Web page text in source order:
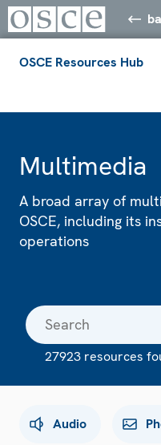
OSCE Resources Hub
Multimedia
A broad array of
OSCE, including its
operations
27923 resources
Audio